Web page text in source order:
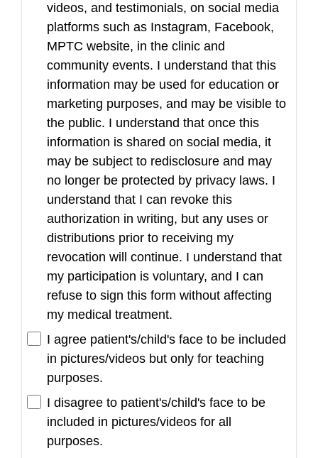
videos, and testimonials, on social media
platforms such as Instagram, Facebook,
MPTC website, in the clinic and
community events. I understand that this
information may be used for education or
marketing purposes, and may be visible to
the public. I understand that once this
information is shared on social media, it
may be subject to redisclosure and may
no longer be protected by privacy laws. I
understand that I can revoke this
authorization in writing, but any uses or
distributions prior to receiving my
revocation will continue. I understand that
my participation is voluntary, and I can
refuse to sign this form without affecting
my medical treatment.
I agree patient's/child's face to be included
in pictures/videos but only for teaching
purposes.
I disagree to patient's/child's face to be
included in pictures/videos for all
purposes.